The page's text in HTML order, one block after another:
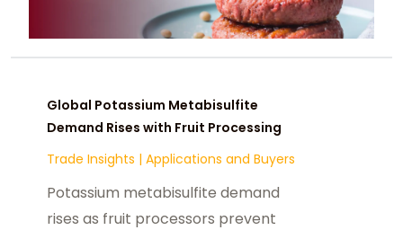
Global Potassium Metabisulfite
Demand Rises with Fruit Processing
Trade Insights | Applications and Buyers
Potassium metabisulfite demand
rises as fruit processors prevent